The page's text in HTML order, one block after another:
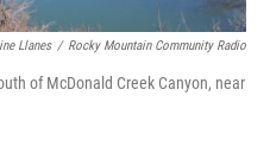
Llanes / Rocky Mountain Community Radio
of McDonald Creek Canyon, near